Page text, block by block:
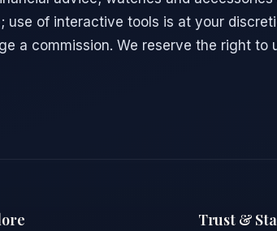
use of interactive tools is at your
a commission. We reserve the right to
Trust &